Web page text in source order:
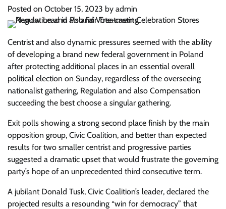
Posted on October 15, 2023 by admin
Centrist and also dynamic pressures seemed with the ability
of developing a brand new federal government in Poland
after protecting additional places in an essential overall
political election on Sunday, regardless of the overseeing
nationalist gathering, Regulation and also Compensation
succeeding the best choose a singular gathering.
Exit polls showing a strong second place finish by the main
opposition group, Civic Coalition, and better than expected
results for two smaller centrist and progressive parties
suggested a dramatic upset that would frustrate the governing
party’s hope of an unprecedented third consecutive term.
A jubilant Donald Tusk, Civic Coalition’s leader, declared the
projected results a resounding “win for democracy” that